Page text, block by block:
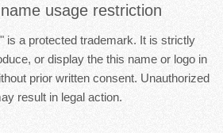
usage restriction
is a protected trademark. It is strictly
or display the this name or logo in
prior written consent. Unauthorized
result in legal action.